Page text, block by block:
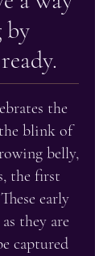
by
the
blink of
belly,
the first
early
they are
captured